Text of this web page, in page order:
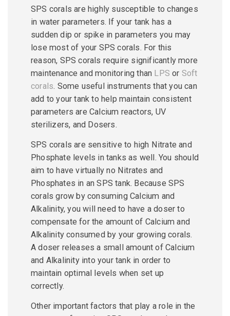
SPS corals are highly susceptible to changes
in water parameters. If your tank has a
sudden dip or spike in parameters you may
lose most of your SPS corals. For this
reason, SPS corals require significantly more
maintenance and monitoring than LPS or Soft
corals. Some useful instruments that you can
add to your tank to help maintain consistent
parameters are Calcium reactors, UV
sterilizers, and Dosers.
SPS corals are sensitive to high Nitrate and
Phosphate levels in tanks as well. You should
aim to have virtually no Nitrates and
Phosphates in an SPS tank. Because SPS
corals grow by consuming Calcium and
Alkalinity, you will need to have a doser to
compensate for the amount of Calcium and
Alkalinity consumed by your growing corals.
A doser releases a small amount of Calcium
and Alkalinity into your tank in order to
maintain optimal levels when set up
correctly.
Other important factors that play a role in the